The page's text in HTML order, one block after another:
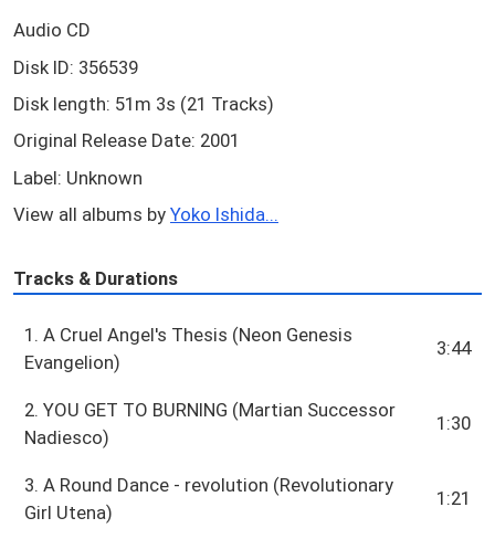
Audio CD
Disk ID: 356539
Disk length: 51m 3s (21 Tracks)
Original Release Date: 2001
Label: Unknown
View all albums by Yoko Ishida...
Tracks & Durations
1. A Cruel Angel's Thesis (Neon Genesis
Evangelion)
3:44
2. YOU GET TO BURNING (Martian Successor
Nadiesco)
1:30
3. A Round Dance - revolution (Revolutionary
Girl Utena)
1:21